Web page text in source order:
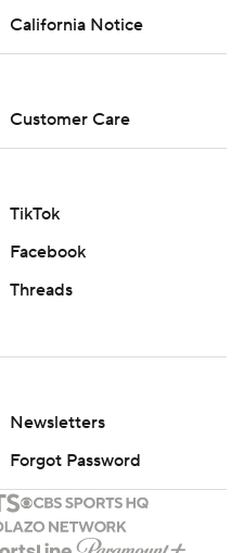
California Notice
Customer Care
TikTok
Facebook
Threads
Newsletters
Forgot Password